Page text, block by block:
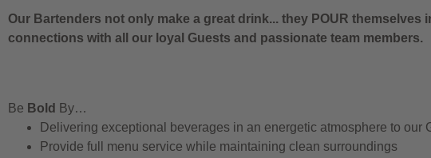
Our Bartenders not only make a great drink... they POUR
connections with all our loyal Guests and passionate team members.
Be Bold By…
Delivering exceptional beverages in an energetic atmosphere to our
Provide full menu service while maintaining clean surroundings